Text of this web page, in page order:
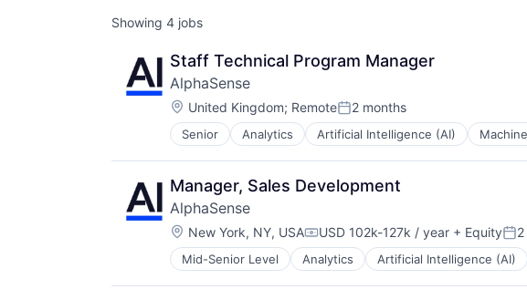
Showing 4 jobs
Staff Technical Program Manager
AlphaSense
Location:
United Kingdom; RemotePosted:
2 months
Senior Analytics Artificial Intelligence (AI)
Manager, Sales Development
AlphaSense
Location:
New York, NY, USACompensation:
USD 102k-127k / year + Equity
Mid-Senior Level Analytics Artificial Intelligence (AI)